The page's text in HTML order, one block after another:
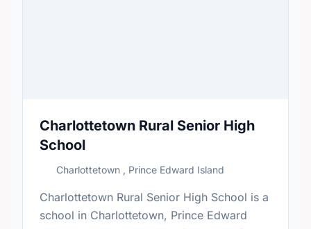
Charlottetown Rural Senior High
School
Charlottetown , Prince Edward Island
Charlottetown Rural Senior High School is a
school in Charlottetown, Prince Edward